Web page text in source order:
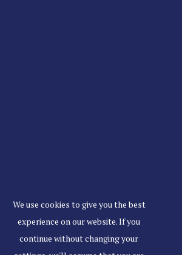
Western Australia 6010
We use cookies to give you the best
experience on our website. If you
continue without changing your